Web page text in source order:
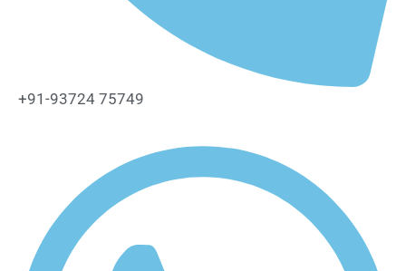
+91-93724 75749